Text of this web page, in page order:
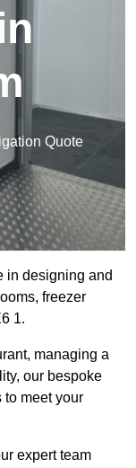
Quote
in designing and
freezer
1.
managing a
our bespoke
to meet your
expert team